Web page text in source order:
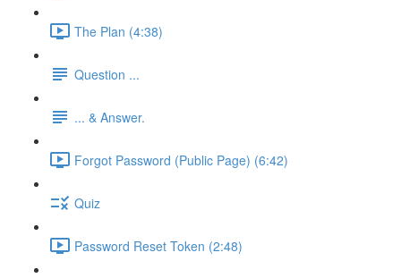
The Plan (4:38)
Question ...
... & Answer.
Forgot Password (Public Page) (6:42)
Quiz
Password Reset Token (2:48)